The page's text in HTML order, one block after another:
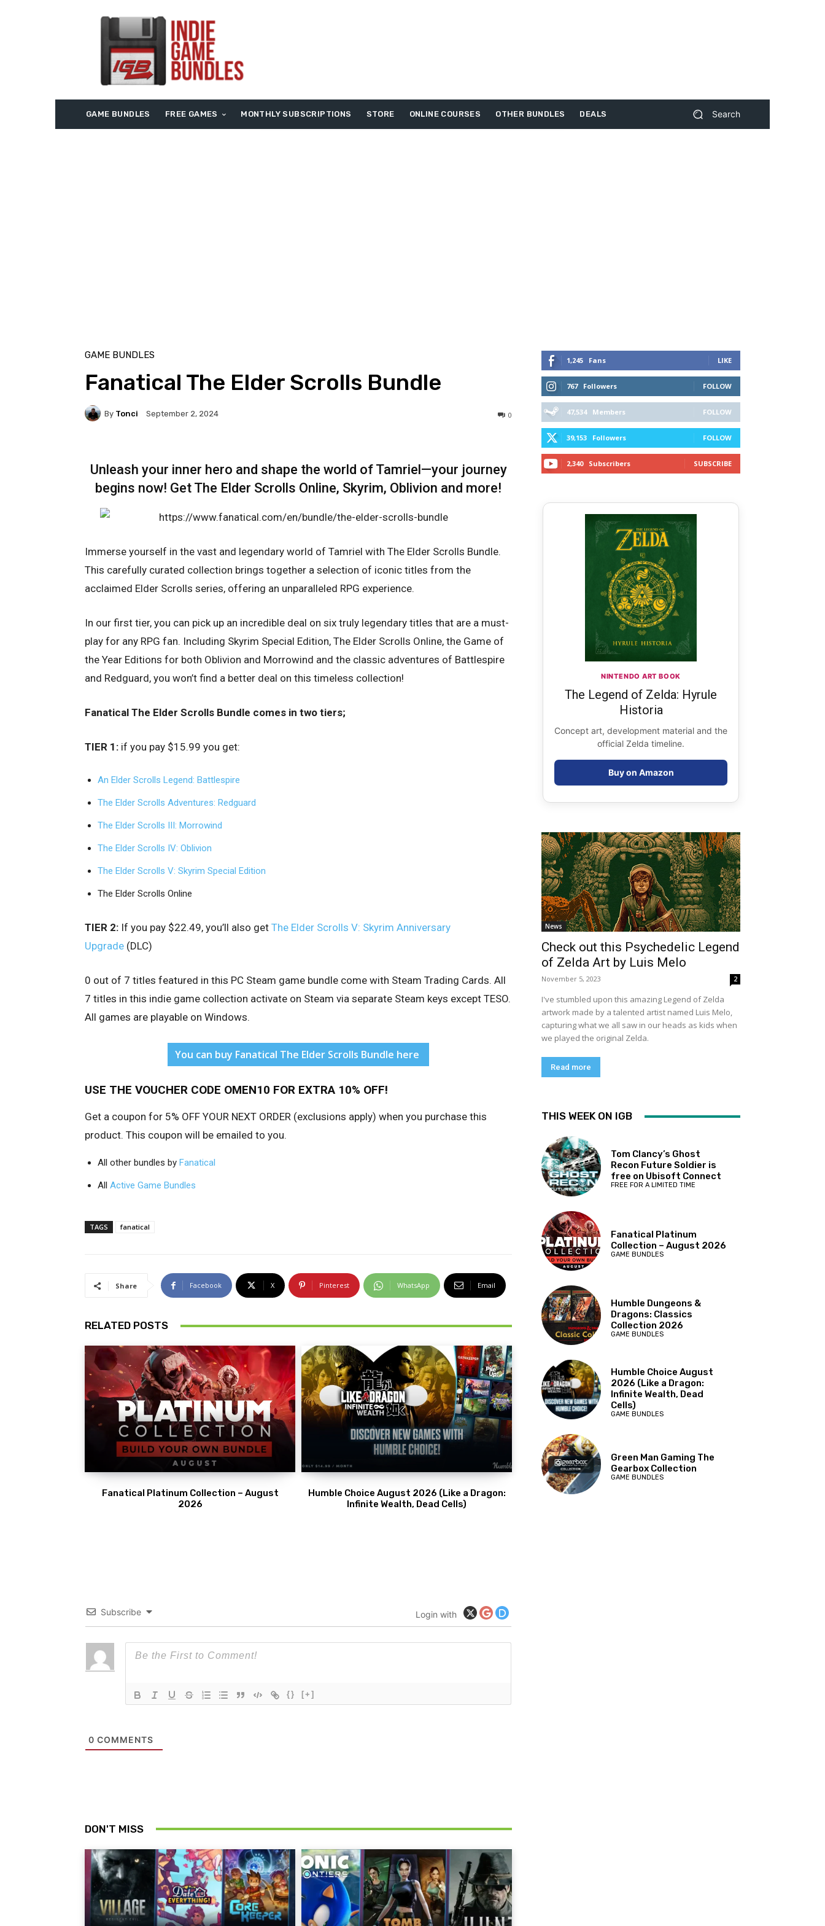
GAME BUNDLES FREE GAMES MONTHLY SUBSCRIPTIONS STORE ONLINE COURSES OTHER BUNDLES DEALS Search
GAME BUNDLES
Fanatical The Elder Scrolls Bundle
0
By Tonci September 2, 2024
Unleash your inner hero and shape the world of Tamriel—your journey
begins now! Get The Elder Scrolls Online, Skyrim, Oblivion and more!
Immerse yourself in the vast and legendary world of Tamriel with The Elder Scrolls Bundle.
This carefully curated collection brings together a selection of iconic titles from the
acclaimed Elder Scrolls series, offering an unparalleled RPG experience.
In our first tier, you can pick up an incredible deal on six truly legendary titles that are a must-
play for any RPG fan. Including Skyrim Special Edition, The Elder Scrolls Online, the Game of
the Year Editions for both Oblivion and Morrowind and the classic adventures of Battlespire
and Redguard, you won’t find a better deal on this timeless collection!
Fanatical The Elder Scrolls Bundle comes in two tiers;
TIER 1: if you pay $15.99 you get:
An Elder Scrolls Legend: Battlespire
The Elder Scrolls Adventures: Redguard
The Elder Scrolls III: Morrowind
The Elder Scrolls IV: Oblivion
The Elder Scrolls V: Skyrim Special Edition
The Elder Scrolls Online
TIER 2: If you pay $22.49, you’ll also get The Elder Scrolls V: Skyrim Anniversary
Upgrade (DLC)
0 out of 7 titles featured in this PC Steam game bundle come with Steam Trading Cards. All
7 titles in this indie game collection activate on Steam via separate Steam keys except TESO.
All games are playable on Windows.
You can buy Fanatical The Elder Scrolls Bundle here
USE THE VOUCHER CODE OMEN10 FOR EXTRA 10% OFF!
Get a coupon for 5% OFF YOUR NEXT ORDER (exclusions apply) when you purchase this
product. This coupon will be emailed to you.
All other bundles by Fanatical
All Active Game Bundles
TAGS fanatical
Share Facebook X Pinterest WhatsApp Email
RELATED POSTS
Fanatical Platinum Collection – August
2026
Humble Choice August 2026 (Like a Dragon:
Infinite Wealth, Dead Cells)
Subscribe Login with
{} [+]
0 COMMENTS
DON'T MISS
1,245 Fans LIKE
767 Followers FOLLOW
47,534 Members FOLLOW
39,153 Followers FOLLOW
2,340 Subscribers SUBSCRIBE
NINTENDO ART BOOK
The Legend of Zelda: Hyrule
Historia
Concept art, development material and the
official Zelda timeline.
Buy on Amazon
News
Check out this Psychedelic Legend
of Zelda Art by Luis Melo
November 5, 2023 2
I've stumbled upon this amazing Legend of Zelda
artwork made by a talented artist named Luis Melo,
capturing what we all saw in our heads as kids when
we played the original Zelda.
Read more
THIS WEEK ON IGB
Tom Clancy’s Ghost
Recon Future Soldier is
free on Ubisoft Connect
FREE FOR A LIMITED TIME
Fanatical Platinum
Collection – August 2026
GAME BUNDLES
Humble Dungeons &
Dragons: Classics
Collection 2026
GAME BUNDLES
Humble Choice August
2026 (Like a Dragon:
Infinite Wealth, Dead
Cells)
GAME BUNDLES
Green Man Gaming The
Gearbox Collection
GAME BUNDLES